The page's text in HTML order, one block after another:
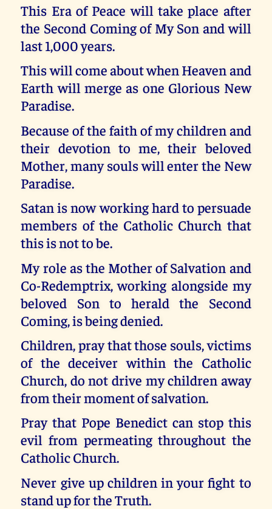
This Era of Peace will take place after
the Second Coming of My Son and will
last 1,000 years.
This will come about when Heaven and
Earth will merge as one Glorious New
Paradise.
Because of the faith of my children and
their devotion to me, their beloved
Mother, many souls will enter the New
Paradise.
Satan is now working hard to persuade
members of the Catholic Church that
this is not to be.
My role as the Mother of Salvation and
Co-Redemptrix, working alongside my
beloved Son to herald the Second
Coming, is being denied.
Children, pray that those souls, victims
of the deceiver within the Catholic
Church, do not drive my children away
from their moment of salvation.
Pray that Pope Benedict can stop this
evil from permeating throughout the
Catholic Church.
Never give up children in your fight to
stand up for the Truth.